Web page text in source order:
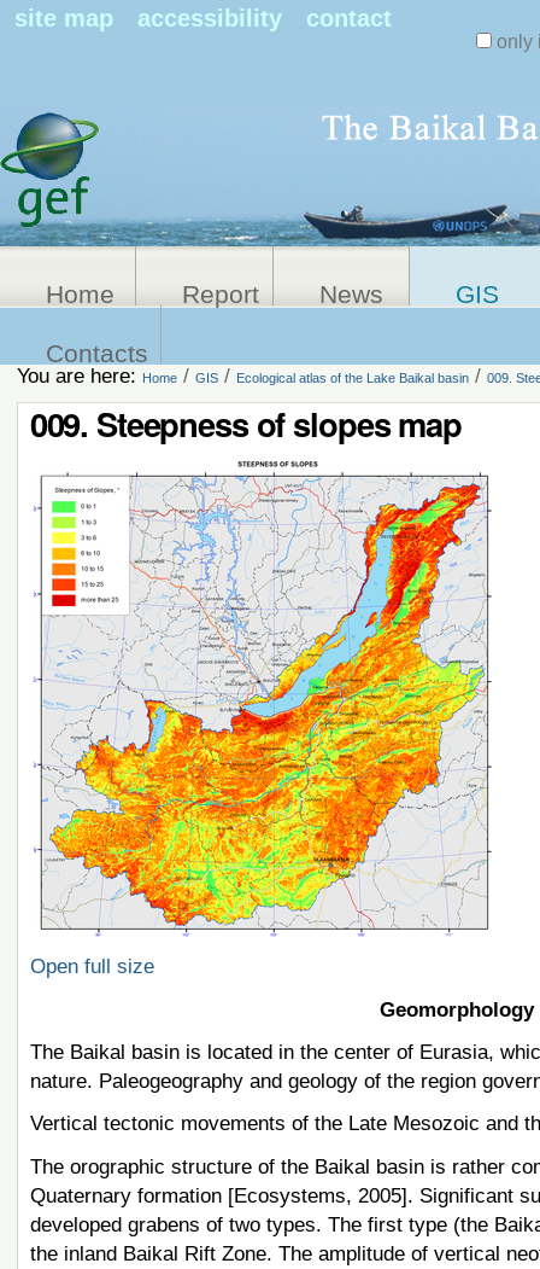
site map accessibility contact
only
Home Report News GIS
Contacts
You are here: Home / GIS / Ecological atlas of the Lake Baikal basin / 009.
009. Steepness of slopes map
Open full size
The Baikal basin is located in the center of Eurasia,
nature. Paleogeography and geology of the region
Vertical tectonic movements of the Late Mesozoic and
The orographic structure of the Baikal basin is rather
Quaternary formation [Ecosystems, 2005]. Significant
developed grabens of two types. The first type (the
the inland Baikal Rift Zone. The amplitude of vertical